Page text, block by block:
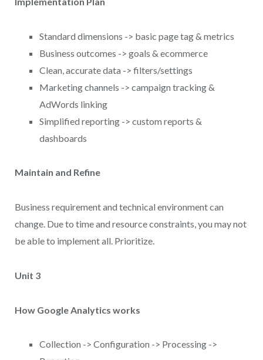
Standard dimensions -> basic page tag & metrics
Business outcomes -> goals & ecommerce
Clean, accurate data -> filters/settings
Marketing channels -> campaign tracking &
AdWords linking
Simplified reporting -> custom reports &
dashboards
Maintain and Refine
Business requirement and technical environment can
change. Due to time and resource constraints, you may not
be able to implement all. Prioritize.
Unit 3
How Google Analytics works
Collection -> Configuration -> Processing ->